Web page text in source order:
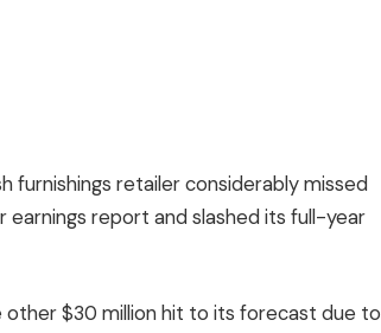
furnishings retailer considerably missed
report and slashed its full-year
other $30 million hit to its forecast due to